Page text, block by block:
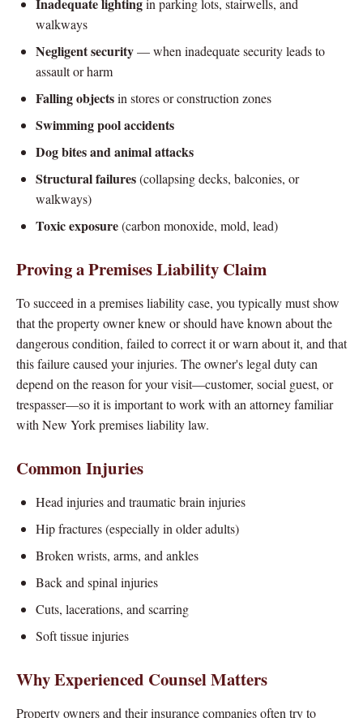
in parking lots, stairwells, and
walkways
Negligent security— when inadequate security leads to
assault or harm
Falling objectsin stores or construction zones
Swimming pool accidents
Dog bites and animal attacks
Structural failures(collapsing decks, balconies, or
walkways)
Toxic exposure(carbon monoxide, mold, lead)
Proving a Premises Liability Claim
To succeed in a premises liability case, you typically must show
that the property owner knew or should have known about the
dangerous condition, failed to correct it or warn about it, and that
this failure caused your injuries. The owner's legal duty can
depend on the reason for your visit—customer, social guest, or
trespasser—so it is important to work with an attorney familiar
with New York premises liability law.
Common Injuries
Head injuries and traumatic brain injuries
Hip fractures (especially in older adults)
Broken wrists, arms, and ankles
Back and spinal injuries
Cuts, lacerations, and scarring
Soft tissue injuries
Why Experienced Counsel Matters
Property owners and their insurance companies often try to